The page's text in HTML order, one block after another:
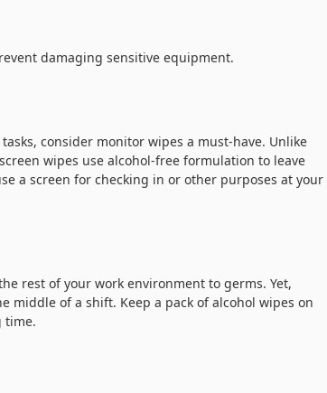
damaging sensitive equipment.
consider monitor wipes a must-have. Unlike
wipes use alcohol-free formulation to leave
a screen for checking in or other purposes at your
rest of your work environment to germs. Yet,
middle of a shift. Keep a pack of alcohol wipes on
time.